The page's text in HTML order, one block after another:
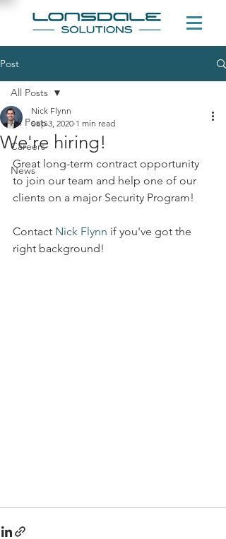
Post
All Posts
Careers
News
All Posts
We're hiring!
Nick Flynn
Sep 3, 2020 1 min read
Great long-term contract opportunity
to join our team and help one of our
clients on a major Security Program!
Contact Nick Flynn if you've got the
right background!